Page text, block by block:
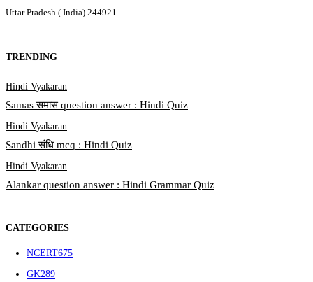
Uttar Pradesh ( India) 244921
TRENDING
Hindi Vyakaran
Samas समास question answer : Hindi Quiz
Hindi Vyakaran
Sandhi संधि mcq : Hindi Quiz
Hindi Vyakaran
Alankar question answer : Hindi Grammar Quiz
CATEGORIES
NCERT675
GK289